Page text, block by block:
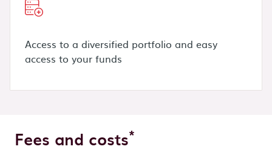
Access to a diversified portfolio and easy
access to your funds
Fees and costs*